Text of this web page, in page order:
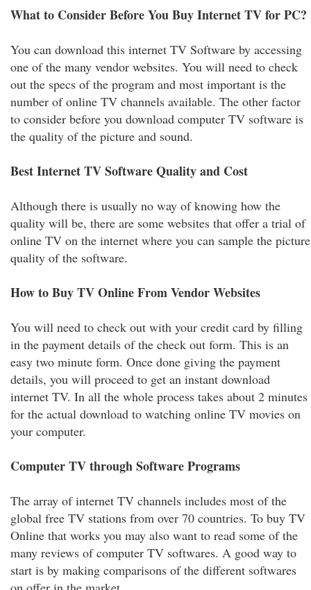
What to Consider Before You Buy Internet TV for PC?
You can download this internet TV Software by accessing
one of the many vendor websites. You will need to check
out the specs of the program and most important is the
number of online TV channels available. The other factor
to consider before you download computer TV software is
the quality of the picture and sound.
Best Internet TV Software Quality and Cost
Although there is usually no way of knowing how the
quality will be, there are some websites that offer a trial of
online TV on the internet where you can sample the picture
quality of the software.
How to Buy TV Online From Vendor Websites
You will need to check out with your credit card by filling
in the payment details of the check out form. This is an
easy two minute form. Once done giving the payment
details, you will proceed to get an instant download
internet TV. In all the whole process takes about 2 minutes
for the actual download to watching online TV movies on
your computer.
Computer TV through Software Programs
The array of internet TV channels includes most of the
global free TV stations from over 70 countries. To buy TV
Online that works you may also want to read some of the
many reviews of computer TV softwares. A good way to
start is by making comparisons of the different softwares